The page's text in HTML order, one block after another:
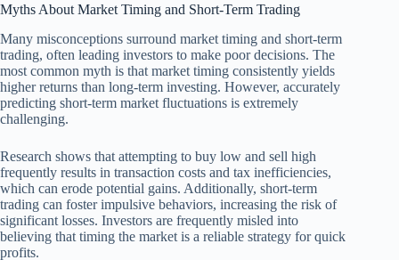
Myths About Market Timing and Short-Term Trading
Many misconceptions surround market timing and short-term
trading, often leading investors to make poor decisions. The
most common myth is that market timing consistently yields
higher returns than long-term investing. However, accurately
predicting short-term market fluctuations is extremely
challenging.
Research shows that attempting to buy low and sell high
frequently results in transaction costs and tax inefficiencies,
which can erode potential gains. Additionally, short-term
trading can foster impulsive behaviors, increasing the risk of
significant losses. Investors are frequently misled into
believing that timing the market is a reliable strategy for quick
profits.